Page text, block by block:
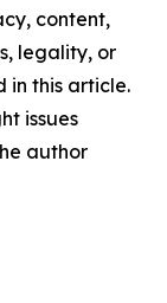
content,
legality, or
in this article.
issues
author